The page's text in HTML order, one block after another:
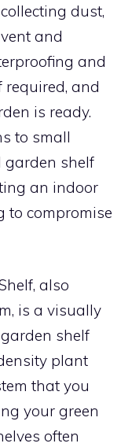
dust,
and
and
and
is ready.
to small
garden shelf
an indoor
to compromise
also
is a visually
shelf
plant
that you
your green
often